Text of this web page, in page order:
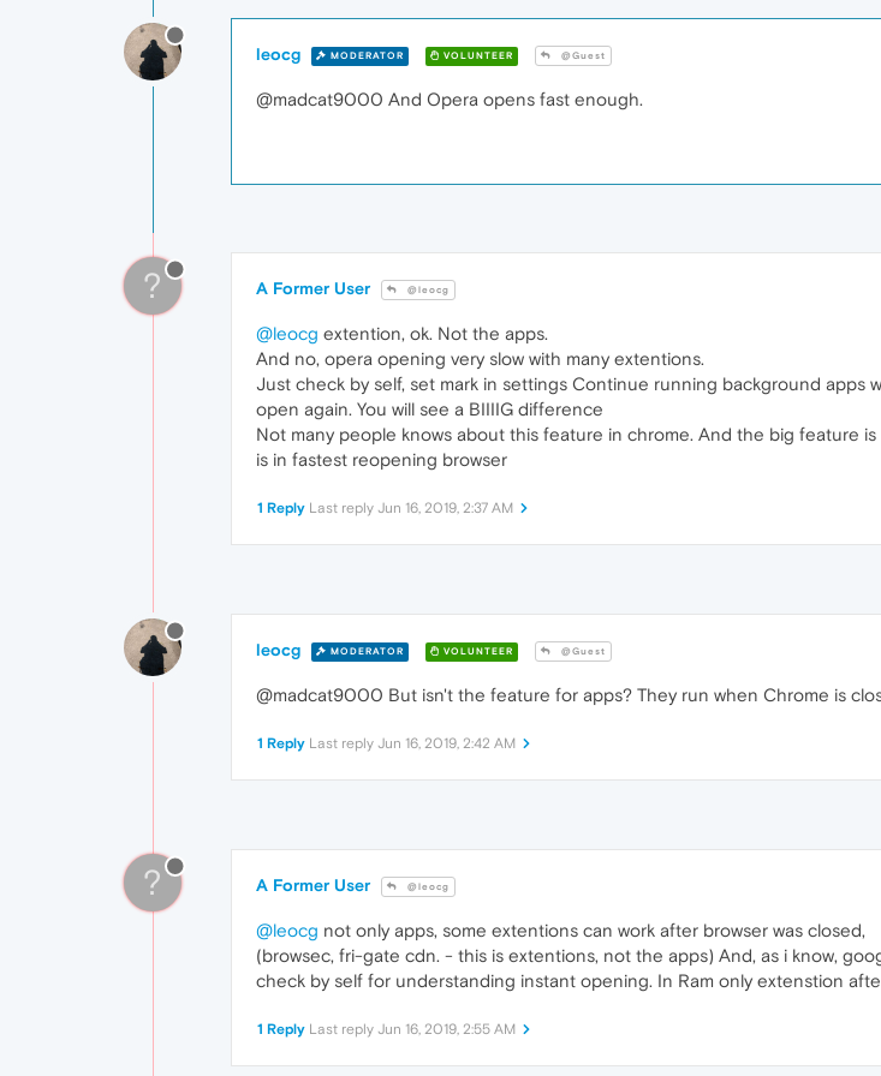
leocg MODERATOR VOLUNTEER @Guest
@madcat9000 And Opera opens fast enough.
? A Former User @leocg
@leocg extention, ok. Not the apps.
And no, opera opening very slow with many extentions.
Just check by self, set mark in settings Continue running background apps
open again. You will see a BIIIIG difference
Not many people knows about this feature in chrome. And the big feature
is in fastest reopening browser
1 Reply Last reply Jun 16, 2019, 2:37 AM
leocg MODERATOR VOLUNTEER @Guest
@madcat9000 But isn't the feature for apps? They run when Chrome is
1 Reply Last reply Jun 16, 2019, 2:42 AM
? A Former User @leocg
@leocg not only apps, some extentions can work after browser was closed,
(browsec, fri-gate cdn. - this is extentions, not the apps) And, as i know,
check by self for understanding instant opening. In Ram only extenstion
1 Reply Last reply Jun 16, 2019, 2:55 AM